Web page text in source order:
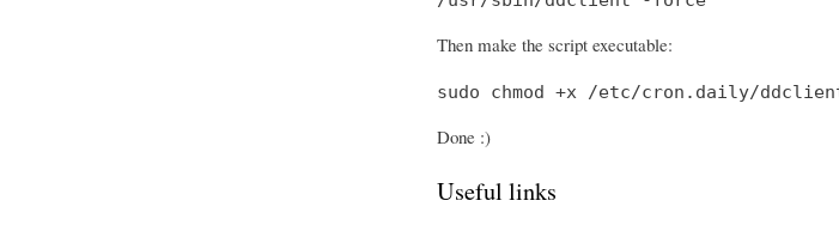
Then make the script executable:
sudo chmod +x /etc/cron.daily/
Done :)
Useful links